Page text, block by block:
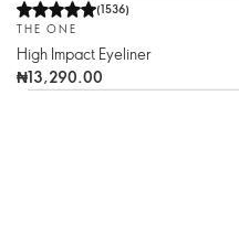
(1536)
THE ONE
High Impact Eyeliner
₦13,290.00